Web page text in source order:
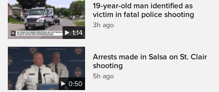
1:14
19-year-old man identified as
victim in fatal police shooting
3h ago
0:50
Arrests made in Salsa on St. Clair
shooting
5h ago